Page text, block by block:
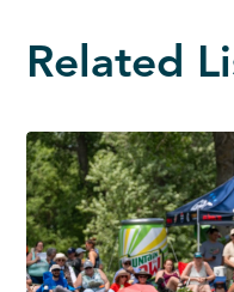
Related